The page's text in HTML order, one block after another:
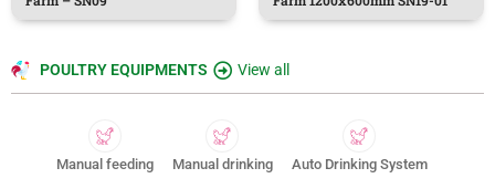
POULTRY EQUIPMENTS View all
Manual feeding Manual drinking Auto Drinking System